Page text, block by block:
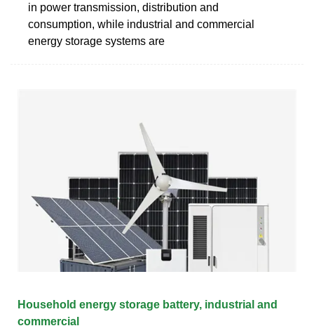
in power transmission, distribution and
consumption, while industrial and commercial
energy storage systems are
Household energy storage battery, industrial and
commercial